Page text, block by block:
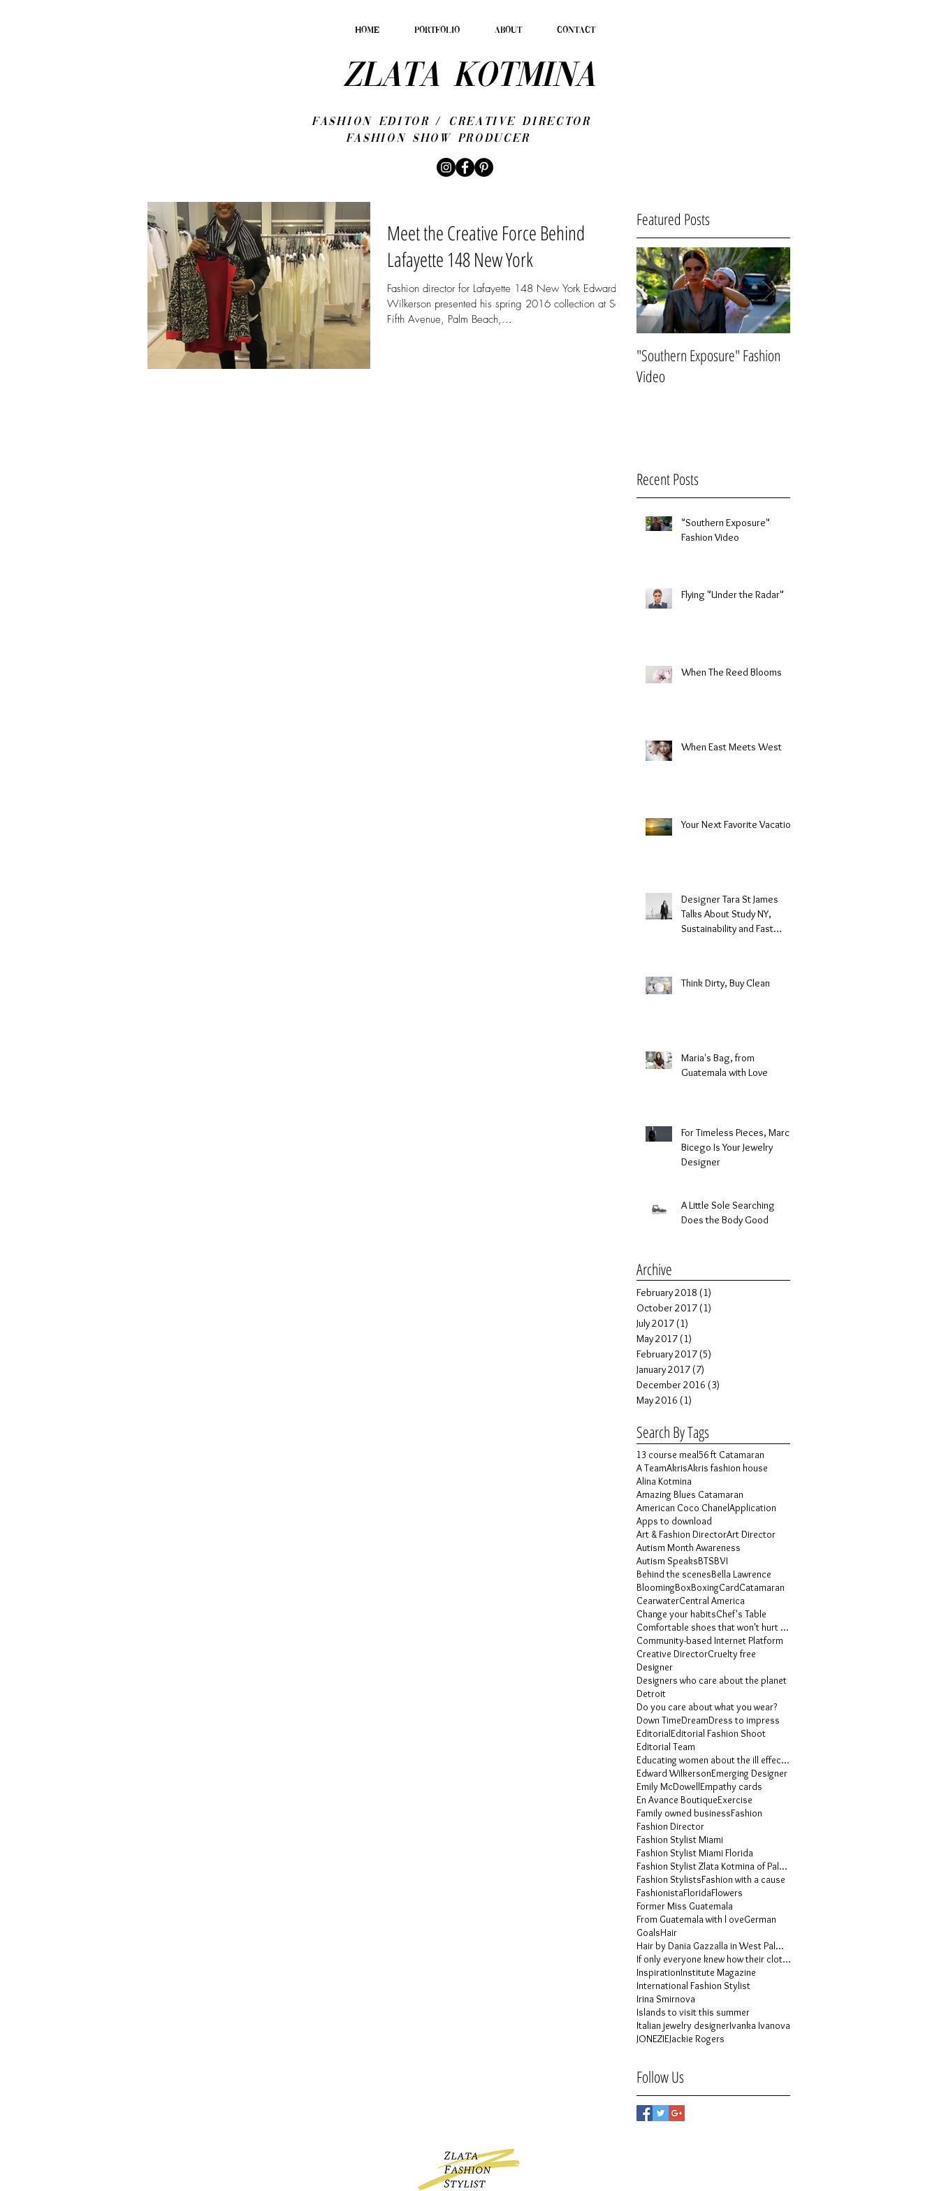
HOME PORTFOLIO ABOUT CONTACT
ZLATA KOTMINA
fashion editor / CREATIVE DIRECTOR
Fashion show producer
Meet the Creative Force Behind
Lafayette 148 New York
Fashion director for Lafayette 148 New York Edward
Wilkerson presented his spring 2016 collection at Saks
Fifth Avenue, Palm Beach,...
Featured Posts
"Southern Exposure" Fashion
Video
Recent Posts
"Southern Exposure"
Fashion Video
Flying "Under the Radar"
When The Reed Blooms
When East Meets West
Your Next Favorite Vacation
Designer Tara St James
Talks About Study NY,
Sustainability and Fast
Think Dirty, Buy Clean
Maria's Bag, from
Guatemala with Love
For Timeless Pieces, Marco
Bicego Is Your Jewelry
Designer
A Little Sole Searching
Does the Body Good
Archive
February 2018 (1)
October 2017 (1)
July 2017 (1)
May 2017 (1)
February 2017 (5)
January 2017 (7)
December 2016 (3)
May 2016 (1)
Search By Tags
13 course meal56 ft Catamaran
A TeamAkrisAkris fashion house
Alina Kotmina
Amazing Blues Catamaran
American Coco ChanelApplication
Apps to download
Art & Fashion DirectorArt Director
Autism Month Awareness
Autism SpeaksBTSBVI
Behind the scenesBella Lawrence
BloomingBoxBoxingCardCatamaran
CearwaterCentral America
Change your habitsChef's Table
Comfortable shoes that won't hurt your feet
Community-based Internet Platform
Creative DirectorCruelty free
Designer
Designers who care about the planet
Detroit
Do you care about what you wear?
Down TimeDreamDress to impress
EditorialEditorial Fashion Shoot
Editorial Team
Educating women about the ill effects of heels
Edward WilkersonEmerging Designer
Emily McDowellEmpathy cards
En Avance BoutiqueExercise
Family owned businessFashion
Fashion Director
Fashion Stylist Miami
Fashion Stylist Miami Florida
Fashion Stylist Zlata Kotmina of Palm Beach
Fashion StylistsFashion with a cause
FashionistaFloridaFlowers
Former Miss Guatemala
From Guatemala with l oveGerman
GoalsHair
Hair by Dania Gazzalla in West Palm Beach
If only everyone knew how their clothes is made
InspirationInstitute Magazine
International Fashion Stylist
Irina Smirnova
Islands to visit this summer
Italian jewelry designerIvanka Ivanova
JONEZIEJackie Rogers
Follow Us